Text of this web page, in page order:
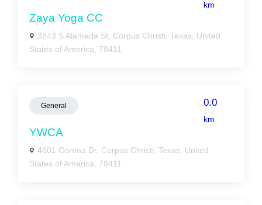
km
Zaya Yoga CC
3843 S Alameda St, Corpus Christi, Texas, United
States of America, 78411
General 0.0
km
YWCA
4601 Corona Dr, Corpus Christi, Texas, United
States of America, 78411